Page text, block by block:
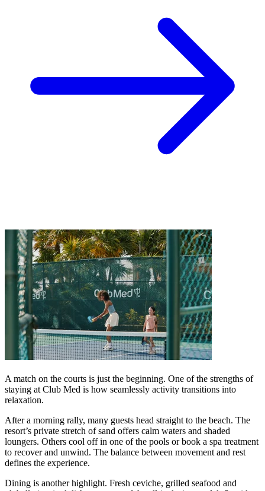
A match on the courts is just the beginning. One of the strengths of
staying at Club Med is how seamlessly activity transitions into
relaxation.
After a morning rally, many guests head straight to the beach. The
resort’s private stretch of sand offers calm waters and shaded
loungers. Others cool off in one of the pools or book a spa treatment
to recover and unwind. The balance between movement and rest
defines the experience.
Dining is another highlight. Fresh ceviche, grilled seafood and